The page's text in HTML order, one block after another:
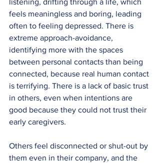
feels meaningless and boring, leading
often to feeling depressed. There is
extreme approach-avoidance,
identifying more with the spaces
between personal contacts than being
connected, because real human contact
is terrifying. There is a lack of basic trust
in others, even when intentions are
good because they could not trust their
early caregivers.
Others feel disconnected or shut-out by
them even in their company, and the